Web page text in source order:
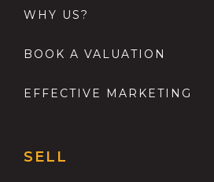
WHY US?
BOOK A VALUATION
EFFECTIVE MARKETING
SELL